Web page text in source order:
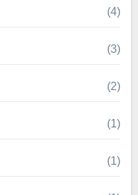
(4)
(3)
(2)
(1)
(1)